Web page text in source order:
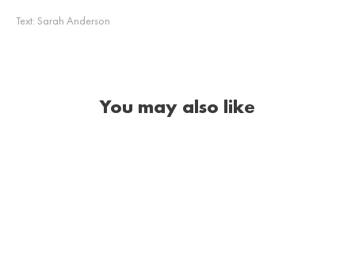
Text: Sarah Anderson
You may also like